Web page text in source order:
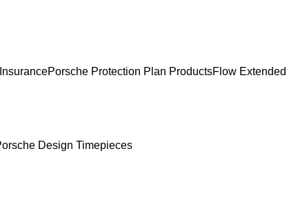
Porsche Protection Plan ProductsFlow Extended
Design Timepieces